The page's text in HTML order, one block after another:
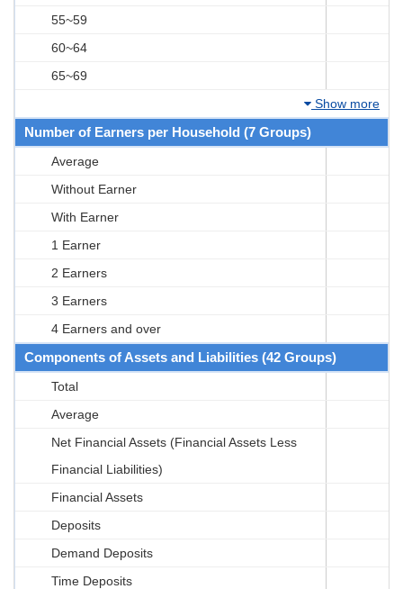
55~59
60~64
65~69
Show more
Number of Earners per Household (7 Groups)
Average
Without Earner
With Earner
1 Earner
2 Earners
3 Earners
4 Earners and over
Components of Assets and Liabilities (42 Groups)
Total
Average
Net Financial Assets (Financial Assets Less
Financial Liabilities)
Financial Assets
Deposits
Demand Deposits
Time Deposits